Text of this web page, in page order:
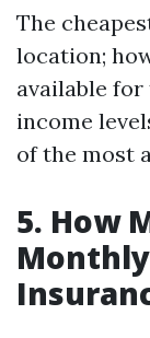
The
location;
available
income
of the most
5. How